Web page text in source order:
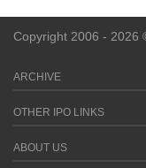
Copyright 2006 - 2026
ARCHIVE
OTHER IPO LINKS
ABOUT US